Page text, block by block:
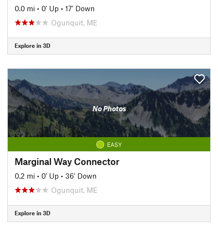
0.0 mi • 0' Up • 17' Down
Ogunquit, ME
Explore in 3D
No Photos
EASY
Marginal Way Connector
0.2 mi • 0' Up • 36' Down
Ogunquit, ME
Explore in 3D